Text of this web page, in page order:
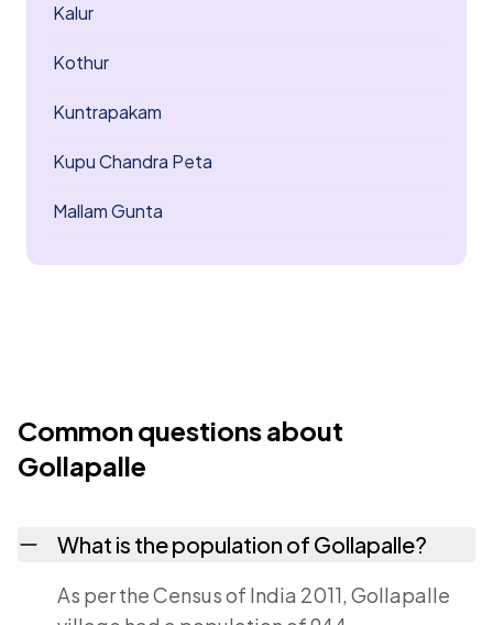
Kalur
Kothur
Kuntrapakam
Kupu Chandra Peta
Mallam Gunta
Common questions about
Gollapalle
What is the population of Gollapalle?
As per the Census of India 2011, Gollapalle